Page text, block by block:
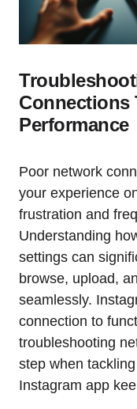
Connections
Performance
Poor network
your experience
frustration and
Understanding
settings can
browse, upload,
seamlessly.
connection to
troubleshooting
step when
Instagram app